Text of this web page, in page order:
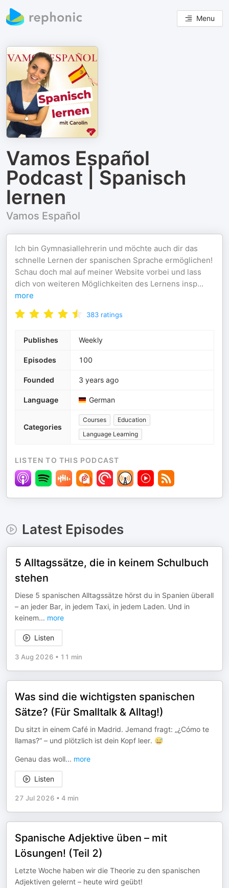
Menu
Vamos Español
Podcast | Spanisch
lernen
Vamos Español
Ich bin Gymnasiallehrerin und möchte auch dir das
schnelle Lernen der spanischen Sprache ermöglichen!
Schau doch mal auf meiner Website vorbei und lass
dich von weiteren Möglichkeiten des Lernens insp...
more
383 ratings
Publishes Weekly
Episodes 100
Founded 3 years ago
Language German
Categories
Courses
Education
Language Learning
LISTEN TO THIS PODCAST
Latest Episodes
5 Alltagssätze, die in keinem Schulbuch
stehen
Diese 5 spanischen Alltagssätze hörst du in Spanien überall
– an jeder Bar, in jedem Taxi, in jedem Laden. Und in
keinem... more
Listen
3 Aug 2026 • 11 min
Was sind die wichtigsten spanischen
Sätze? (Für Smalltalk & Alltag!)
Du sitzt in einem Café in Madrid. Jemand fragt: „¿Cómo te
llamas?“ – und plötzlich ist dein Kopf leer. 😅
Genau das woll... more
Listen
27 Jul 2026 • 4 min
Spanische Adjektive üben – mit
Lösungen! (Teil 2)
Letzte Woche haben wir die Theorie zu den spanischen
Adjektiven gelernt – heute wird geübt!